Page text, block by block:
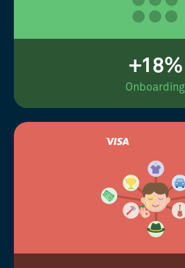
+18%
Onboarding